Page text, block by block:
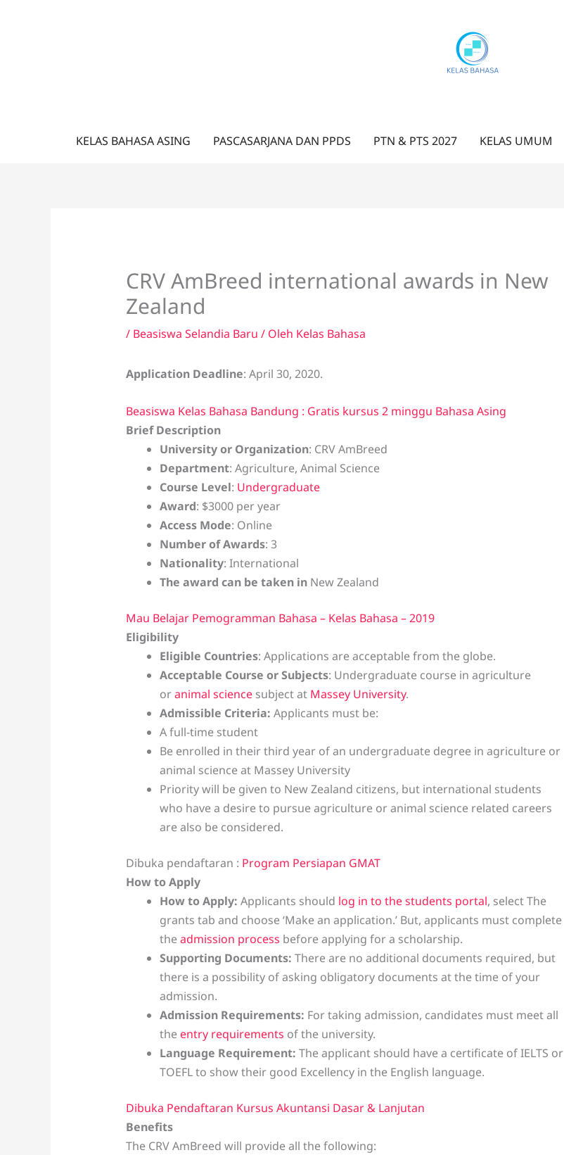
KELAS BAHASA ASING PASCASARJANA DAN PPDS PTN & PTS 2027 KELAS UMUM
CRV AmBreed international awards in New
Zealand
/ Beasiswa Selandia Baru / Oleh Kelas Bahasa
Application Deadline: April 30, 2020.
Beasiswa Kelas Bahasa Bandung : Gratis kursus 2 minggu Bahasa Asing
Brief Description
University or Organization: CRV AmBreed
Department: Agriculture, Animal Science
Course Level: Undergraduate
Award: $3000 per year
Access Mode: Online
Number of Awards: 3
Nationality: International
The award can be taken in New Zealand
Mau Belajar Pemogramman Bahasa – Kelas Bahasa – 2019
Eligibility
Eligible Countries: Applications are acceptable from the globe.
Acceptable Course or Subjects: Undergraduate course in agriculture
oranimal sciencesubject at Massey University.
Admissible Criteria: Applicants must be:
A full-time student
Be enrolled in their third year of an undergraduate degree in agriculture or
animal science at Massey University
Priority will be given to New Zealand citizens, but international students
who have a desire to pursue agriculture or animal science related careers
are also be considered.
Dibuka pendaftaran : Program Persiapan GMAT
How to Apply
How to Apply: Applicants should log in to the students portal, select The
grants tab and choose ‘Make an application.’ But, applicants must complete
theadmission process before applying for a scholarship.
Supporting Documents: There are no additional documents required, but
there is a possibility of asking obligatory documents at the time of your
admission.
Admission Requirements: For taking admission, candidates must meet all
the entry requirements of the university.
Language Requirement: The applicant should have a certificate of IELTS or
TOEFL to show their good Excellency in the English language.
Dibuka Pendaftaran Kursus Akuntansi Dasar & Lanjutan
Benefits
The CRV AmBreed will provide all the following: